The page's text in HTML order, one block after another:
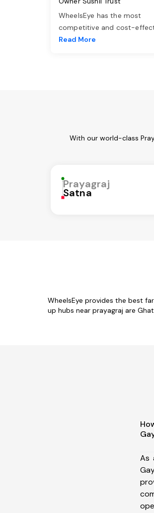
WheelsEye has the most
competitive and cost-
Read More
With our world-class
Prayagraj
Satna
WheelsEye provides the best
up hubs near prayagraj are
As